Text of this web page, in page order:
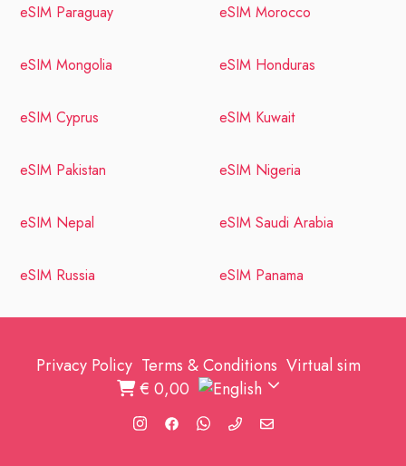
eSIM Paraguay eSIM Morocco
eSIM Mongolia eSIM Honduras
eSIM Cyprus eSIM Kuwait
eSIM Pakistan eSIM Nigeria
eSIM Nepal eSIM Saudi Arabia
eSIM Russia eSIM Panama
Privacy Policy Terms & Conditions Virtual sim
€ 0,00